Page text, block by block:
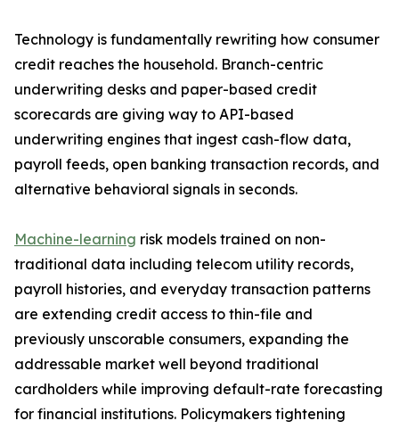
Technology is fundamentally rewriting how consumer
credit reaches the household. Branch-centric
underwriting desks and paper-based credit
scorecards are giving way to API-based
underwriting engines that ingest cash-flow data,
payroll feeds, open banking transaction records, and
alternative behavioral signals in seconds.
Machine-learning risk models trained on non-
traditional data including telecom utility records,
payroll histories, and everyday transaction patterns
are extending credit access to thin-file and
previously unscorable consumers, expanding the
addressable market well beyond traditional
cardholders while improving default-rate forecasting
for financial institutions. Policymakers tightening